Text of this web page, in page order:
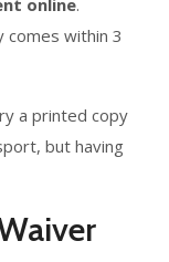
online.
comes within 3
a printed copy
but having